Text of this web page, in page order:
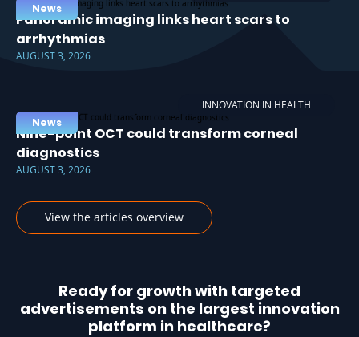
News
Panoramic imaging links heart scars to
arrhythmias
AUGUST 3, 2026
INNOVATION IN HEALTH
News
Nine-point OCT could transform corneal
diagnostics
AUGUST 3, 2026
View the articles overview
Ready for growth with targeted
advertisements on the largest innovation
platform in healthcare?